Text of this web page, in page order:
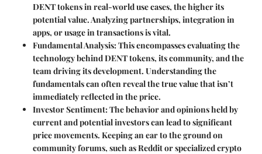
DENT tokens in real-world use cases, the higher its
potential value. Analyzing partnerships, integration in
apps, or usage in transactions is vital.
Fundamental Analysis: This encompasses evaluating the
technology behind DENT tokens, its community, and the
team driving its development. Understanding the
fundamentals can often reveal the true value that isn’t
immediately reflected in the price.
Investor Sentiment: The behavior and opinions held by
current and potential investors can lead to significant
price movements. Keeping an ear to the ground on
community forums, such as Reddit or specialized crypto